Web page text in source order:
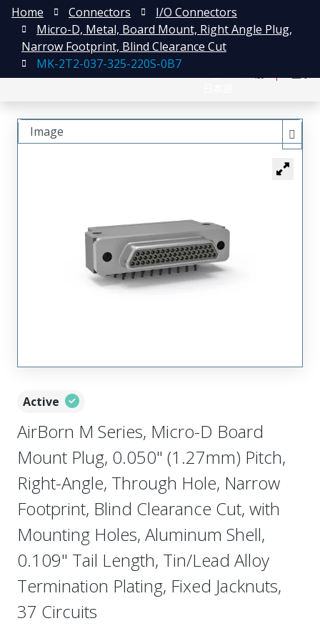
Home Connectors
I/O Connectors
Micro-D, Metal, Board Mount, Right Angle Plug,
Narrow Footprint, Blind Clearance Cut
MK-2T2-037-325-220S-0B7
Active
AirBorn M Series, Micro-D Board
Mount Plug, 0.050" (1.27mm) Pitch,
Right-Angle, Through Hole, Narrow
Footprint, Blind Clearance Cut, with
Mounting Holes, Aluminum Shell,
0.109" Tail Length, Tin/Lead Alloy
Termination Plating, Fixed Jacknuts,
37 Circuits
Image